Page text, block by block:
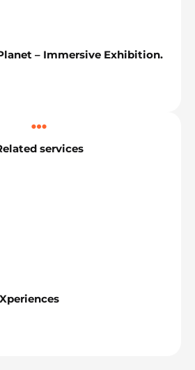
– Immersive Exhibition.
services